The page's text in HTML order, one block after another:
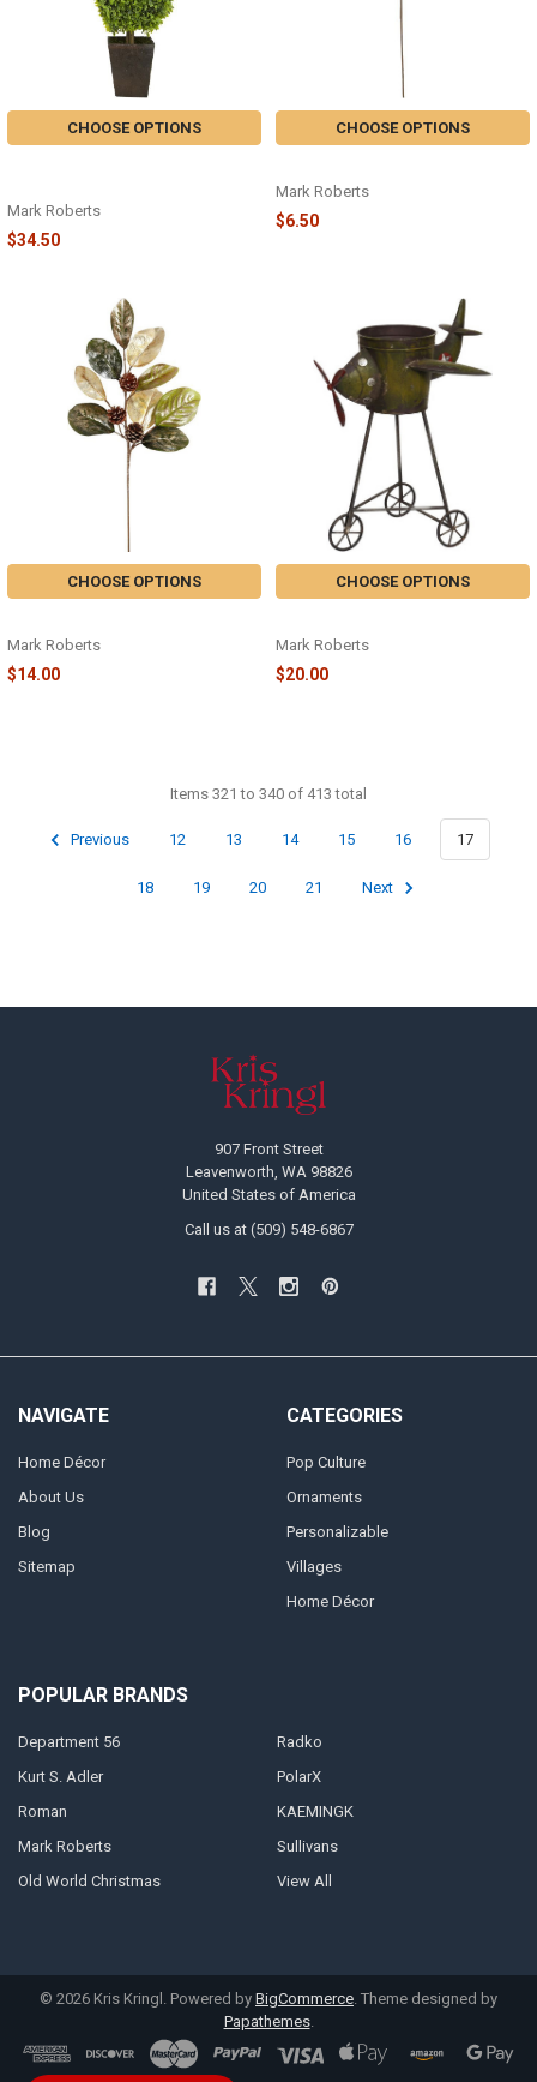
CHOOSE OPTIONS
Mark Roberts
$34.50
CHOOSE OPTIONS
Mark Roberts
$6.50
CHOOSE OPTIONS
Mark Roberts
$14.00
CHOOSE OPTIONS
Mark Roberts
$20.00
Items 321 to 340 of 413 total
Previous 12 13 14 15 16 17
18 19 20 21 Next
907 Front Street
Leavenworth, WA 98826
United States of America
Call us at (509) 548-6867
NAVIGATE
Home Décor
About Us
Blog
Sitemap
CATEGORIES
Pop Culture
Ornaments
Personalizable
Villages
Home Décor
POPULAR BRANDS
Department 56
Kurt S. Adler
Roman
Mark Roberts
Old World Christmas
Radko
PolarX
KAEMINGK
Sullivans
View All
© 2026 Kris Kringl. Powered by BigCommerce . Theme designed by
Papathemes.